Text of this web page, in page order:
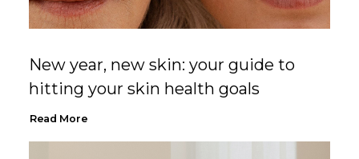
New year, new skin: your guide to
hitting your skin health goals
Read More